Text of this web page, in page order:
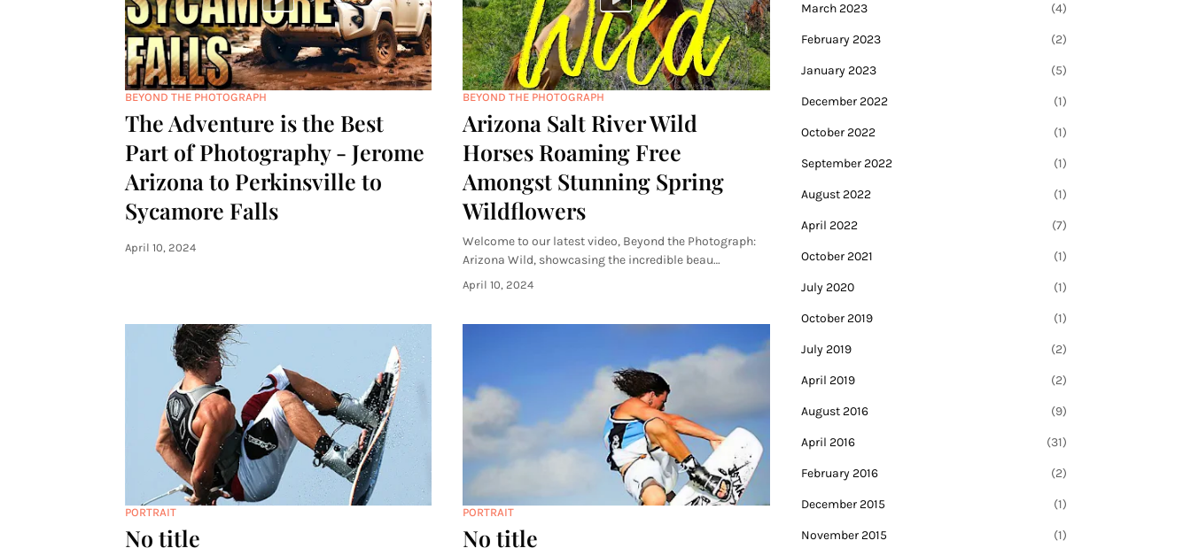
BEYOND THE PHOTOGRAPH
The Adventure is the Best
Part of Photography - Jerome
Arizona to Perkinsville to
Sycamore Falls
April 10, 2024
BEYOND THE PHOTOGRAPH
Arizona Salt River Wild
Horses Roaming Free
Amongst Stunning Spring
Wildflowers
Welcome to our latest video, Beyond the Photograph:
Arizona Wild, showcasing the incredible beau…
April 10, 2024
PORTRAIT
No title
PORTRAIT
No title
March 2023 (4)
February 2023 (2)
January 2023 (5)
December 2022 (1)
October 2022 (1)
September 2022 (1)
August 2022 (1)
April 2022 (7)
October 2021 (1)
July 2020 (1)
October 2019 (1)
July 2019 (2)
April 2019 (2)
August 2016 (9)
April 2016 (31)
February 2016 (2)
December 2015 (1)
November 2015 (1)